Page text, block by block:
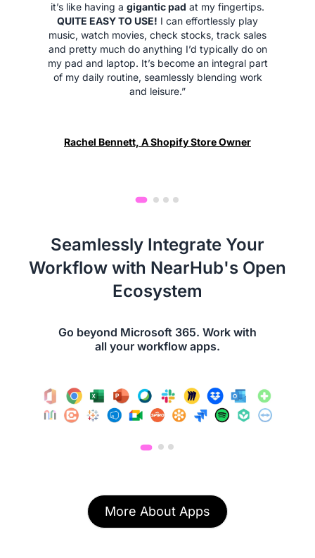
it’s like having a gigantic pad at my fingertips.
QUITE EASY TO USE! I can effortlessly play
music, watch movies, check stocks, track sales
and pretty much do anything I’d typically do on
my pad and laptop. It’s become an integral part
of my daily routine, seamlessly blending work
and leisure.”
Rachel Bennett, A Shopify Store Owner
Seamlessly Integrate Your
Workflow with NearHub's Open
Ecosystem
Go beyond Microsoft 365. Work with
all your workflow apps.
More About Apps